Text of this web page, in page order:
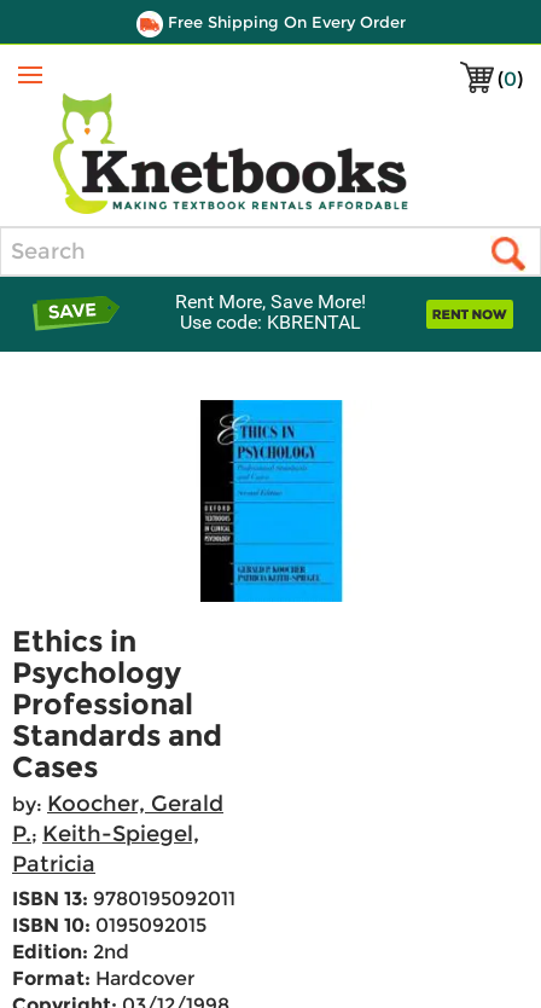
Free Shipping On Every Order
(0)
Menu
Rent More, Save More!
Use code: KBRENTAL
Ethics in
Psychology
Professional
Standards and
Cases
by: Koocher, Gerald
P.; Keith-Spiegel,
Patricia
ISBN 13: 9780195092011
ISBN 10: 0195092015
Edition: 2nd
Format: Hardcover